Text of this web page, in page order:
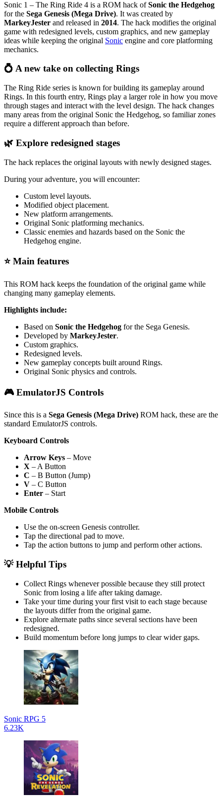
Sonic 1 – The Ring Ride 4 is a ROM hack ofSonic the Hedgehog
for the Sega Genesis (Mega Drive). It was created by
MarkeyJester and released in 2014. The hack modifies the original
game with redesigned levels, custom graphics, and new gameplay
ideas while keeping the original Sonic engine and core platforming
mechanics.
💍 A new take on collecting Rings
The Ring Ride series is known for building its gameplay around
Rings. In this fourth entry, Rings play a larger role in how you move
through stages and interact with the level design. The hack changes
many areas from the original Sonic the Hedgehog, so familiar zones
require a different approach than before.
🌿 Explore redesigned stages
The hack replaces the original layouts with newly designed stages.
During your adventure, you will encounter:
Custom level layouts.
Modified object placement.
New platform arrangements.
Original Sonic platforming mechanics.
Classic enemies and hazards based on the Sonic the
Hedgehog engine.
⭐ Main features
This ROM hack keeps the foundation of the original game while
changing many gameplay elements.
Highlights include:
Based on Sonic the Hedgehog for the Sega Genesis.
Developed by MarkeyJester.
Custom graphics.
Redesigned levels.
New gameplay concepts built around Rings.
Original Sonic physics and controls.
🎮 EmulatorJS Controls
Since this is a Sega Genesis (Mega Drive) ROM hack, these are the
standard EmulatorJS controls.
Keyboard Controls
Arrow Keys – Move
X – A Button
C – B Button (Jump)
V – C Button
Enter – Start
Mobile Controls
Use the on-screen Genesis controller.
Tap the directional pad to move.
Tap the action buttons to jump and perform other actions.
💡 Helpful Tips
Collect Rings whenever possible because they still protect
Sonic from losing a life after taking damage.
Take your time during your first visit to each stage because
the layouts differ from the original game.
Explore alternate paths since several sections have been
redesigned.
Build momentum before long jumps to clear wider gaps.
Sonic RPG 5
6.23K